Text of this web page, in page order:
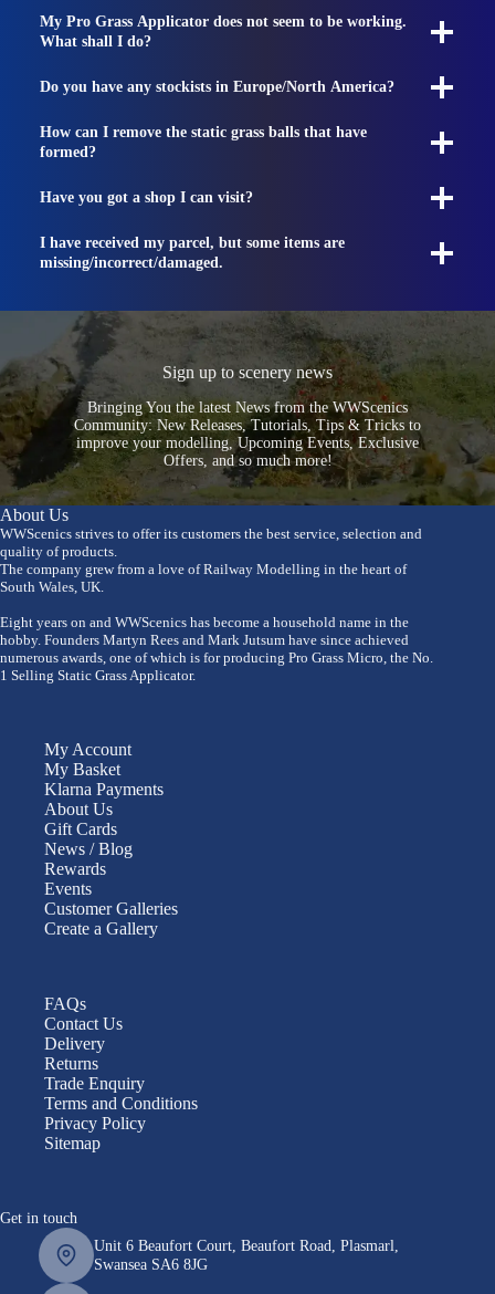
My Pro Grass Applicator does not seem to be working.
What shall I do?
Do you have any stockists in Europe/North America?
How can I remove the static grass balls that have
formed?
Have you got a shop I can visit?
I have received my parcel, but some items are
missing/incorrect/damaged.
Sign up to scenery news
Bringing You the latest News from the WWScenics
Community: New Releases, Tutorials, Tips & Tricks to
improve your modelling, Upcoming Events, Exclusive
Offers, and so much more!
About Us
WWScenics strives to offer its customers the best service, selection and
quality of products.
The company grew from a love of Railway Modelling in the heart of
South Wales, UK.
Eight years on and WWScenics has become a household name in the
hobby. Founders Martyn Rees and Mark Jutsum have since achieved
numerous awards, one of which is for producing Pro Grass Micro, the No.
1 Selling Static Grass Applicator.
My Account
My Basket
Klarna Payments
About Us
Gift Cards
News / Blog
Rewards
Events
Customer Galleries
Create a Gallery
FAQs
Contact Us
Delivery
Returns
Trade Enquiry
Terms and Conditions
Privacy Policy
Sitemap
Get in touch
Unit 6 Beaufort Court, Beaufort Road, Plasmarl,
Swansea SA6 8JG